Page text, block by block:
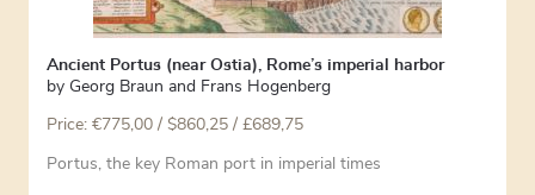
Ancient Portus (near Ostia), Rome’s imperial harbor
by Georg Braun and Frans Hogenberg
Price: €775,00 / $860,25 / £689,75
Portus, the key Roman port in imperial times